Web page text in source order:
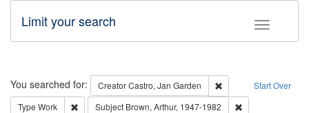
Toggle
Limit your search
Search Start Over
You searched for: CreatorCastro, Jan Garden
Remove constraint
Type Work Remove constraint Type: Work
Subject Brown, Arthur, 1947-1982